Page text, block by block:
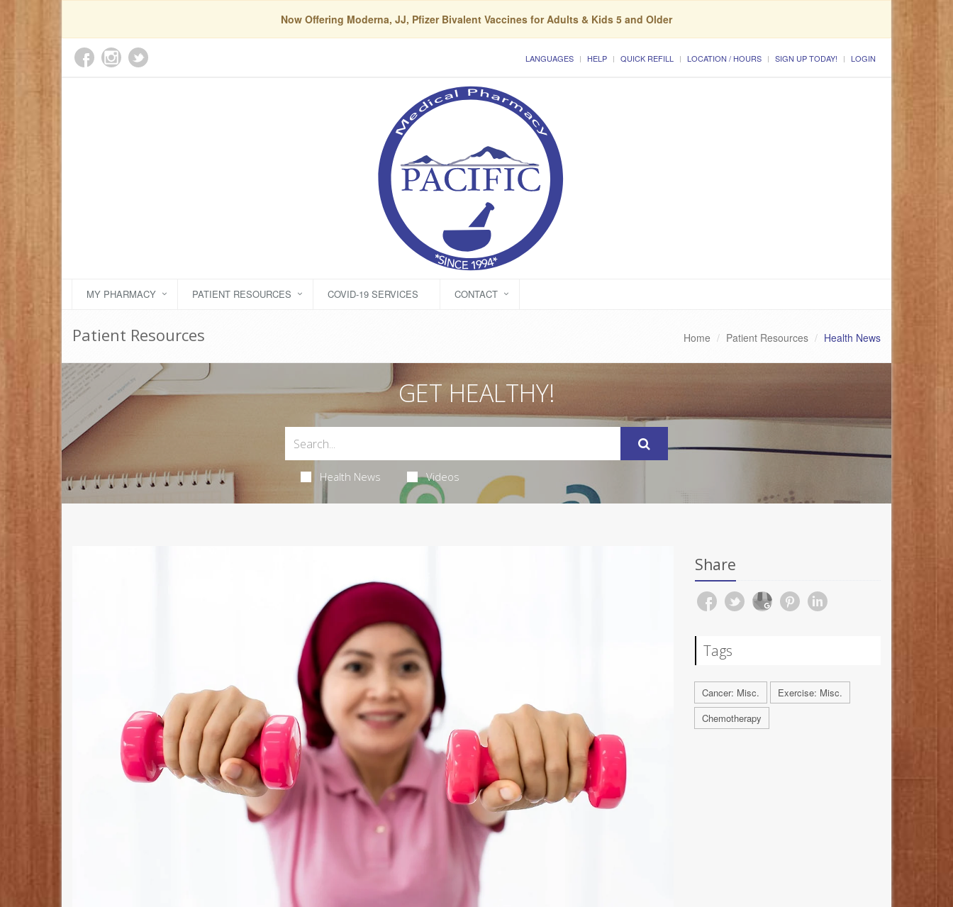
Now Offering Moderna, JJ, Pfizer Bivalent Vaccines for Adults & Kids 5 and Older
LANGUAGES HELP QUICK REFILL LOCATION / HOURS SIGN UP TODAY! LOGIN
MY PHARMACY PATIENT RESOURCES COVID-19 SERVICES CONTACT
Patient Resources Home Patient Resources Health News
GET HEALTHY!
Health News Videos
Share
Tags
Cancer: Misc.
Exercise: Misc.
Chemotherapy